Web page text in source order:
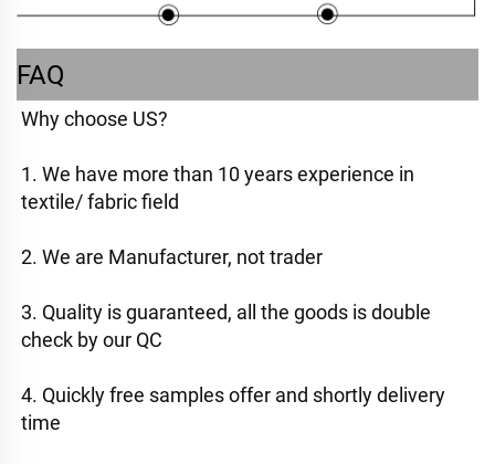
FAQ
Why choose US?
1. We have more than 10 years experience in
textile/ fabric field
2. We are Manufacturer, not trader
3. Quality is guaranteed, all the goods is double
check by our QC
4. Quickly free samples offer and shortly delivery
time